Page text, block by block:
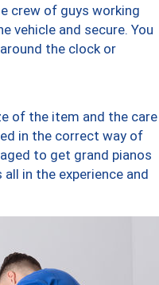
crew of guys working
vehicle and secure. You
the clock or
of the item and the care
in the correct way of
to get grand pianos
in the experience and